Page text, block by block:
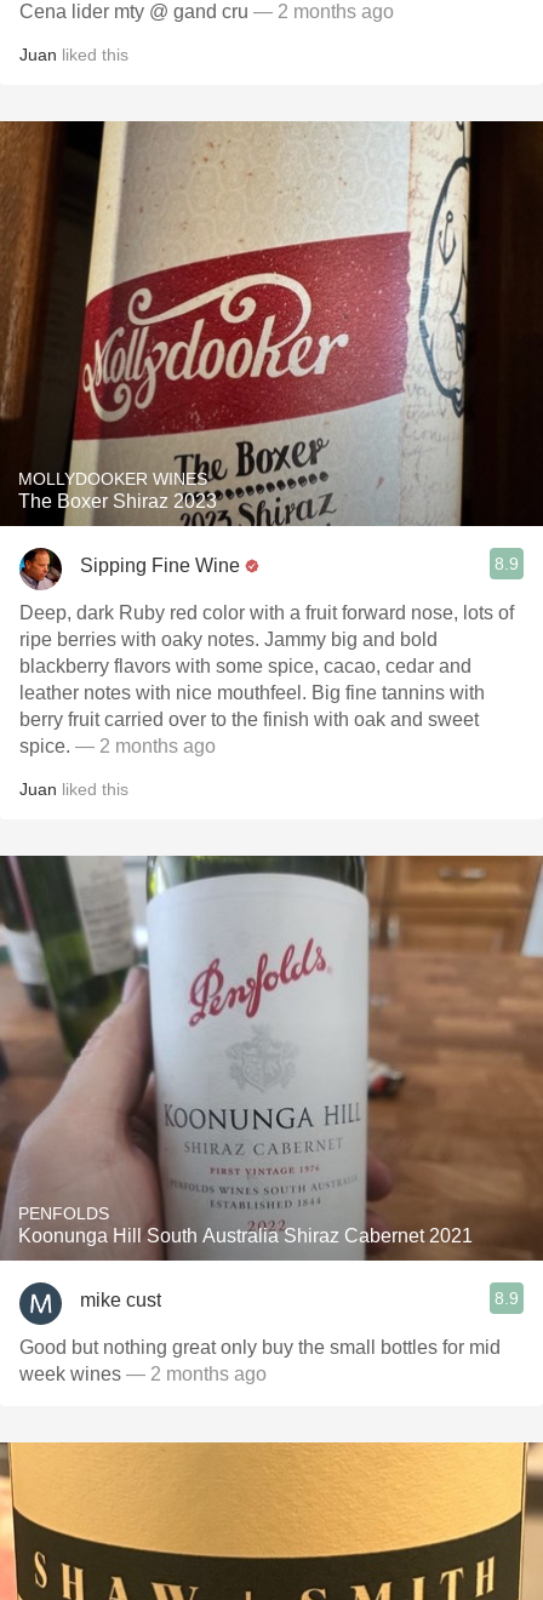
Cena lider mty @ gand cru — 2 months ago
Juan liked this
MOLLYDOOKER WINES
The Boxer Shiraz 2023
Sipping Fine Wine 8.9
Deep, dark Ruby red color with a fruit forward nose, lots of
ripe berries with oaky notes. Jammy big and bold
blackberry flavors with some spice, cacao, cedar and
leather notes with nice mouthfeel. Big fine tannins with
berry fruit carried over to the finish with oak and sweet
spice. — 2 months ago
Juan liked this
PENFOLDS
Koonunga Hill South Australia Shiraz Cabernet 2021
mike cust 8.9
Good but nothing great only buy the small bottles for mid
week wines — 2 months ago